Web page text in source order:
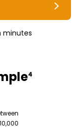
minutes
4